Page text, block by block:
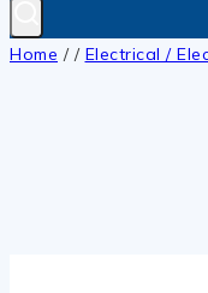
Home / / Electrical /